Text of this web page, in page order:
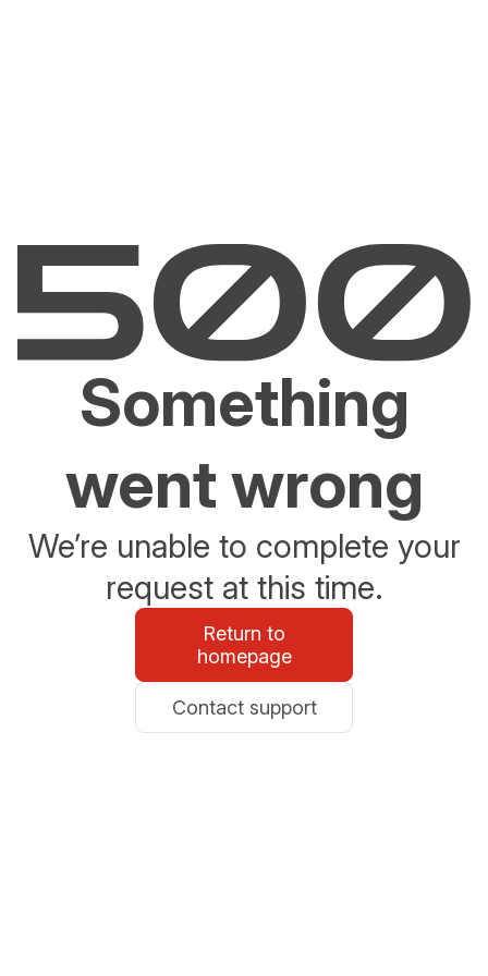
Something
went wrong
We’re unable to complete your
request at this time.
Return to
homepage
Contact support